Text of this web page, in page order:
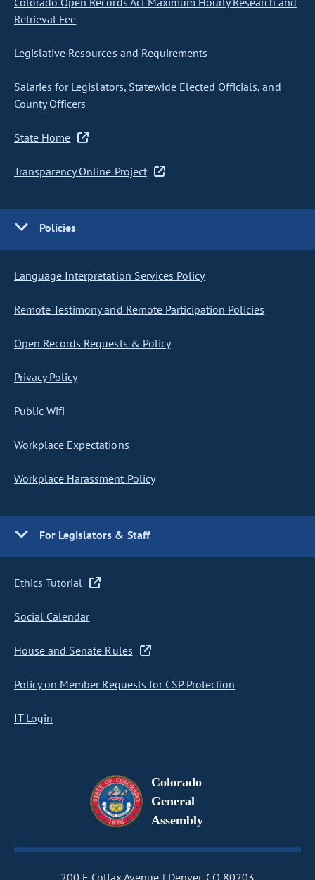
Retrieval Fee
Legislative Resources and Requirements
Salaries for Legislators, Statewide Elected Officials, and
County Officers
State Home
Transparency Online Project
Policies
Language Interpretation Services Policy
Remote Testimony and Remote Participation Policies
Open Records Requests & Policy
Privacy Policy
Public Wifi
Workplace Expectations
Workplace Harassment Policy
For Legislators & Staff
Ethics Tutorial
Social Calendar
House and Senate Rules
Policy on Member Requests for CSP Protection
IT Login
Colorado
General
Assembly
200 E Colfax Avenue Denver, CO 80203